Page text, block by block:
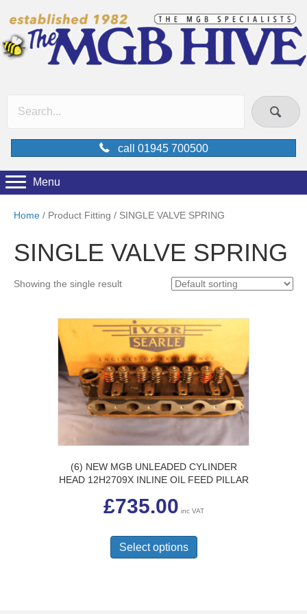
call 01945 700500
Menu
Home / Product Fitting / SINGLE VALVE SPRING
SINGLE VALVE SPRING
Showing the single result
(6) NEW MGB UNLEADED CYLINDER
HEAD 12H2709X INLINE OIL FEED PILLAR
£735.00 inc VAT
Select options
has